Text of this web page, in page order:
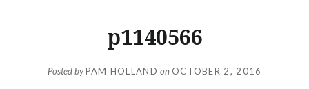
p1140566
Posted byPAM HOLLAND on OCTOBER 2, 2016